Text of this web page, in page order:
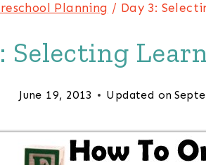
Planning / Day 3:
Selecting
June 19, 2013 Updated on